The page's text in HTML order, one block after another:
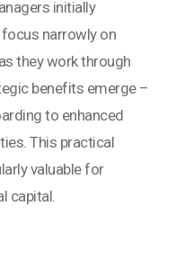
initially
narrowly on
they work through
benefits emerge –
to enhanced
This practical
valuable for
capital.